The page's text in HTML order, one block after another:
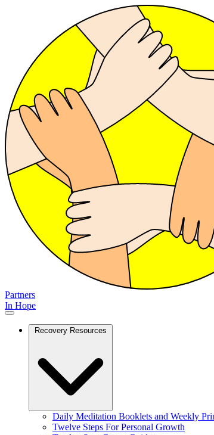
Partners
In Hope
Recovery Resources
Daily Meditation Booklets and Weekly
Twelve Steps For Personal Growth